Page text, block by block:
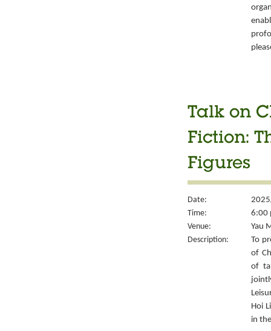
Talk on
Fiction:
Figures
Date:
Time:
6:00
Venue:
Yau
Description:
To
of
of
Hoi
in